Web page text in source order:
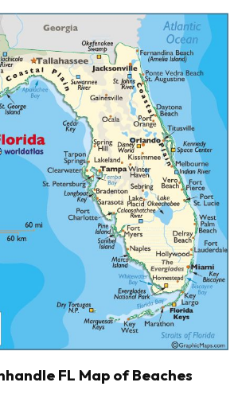
FL Map of Beaches